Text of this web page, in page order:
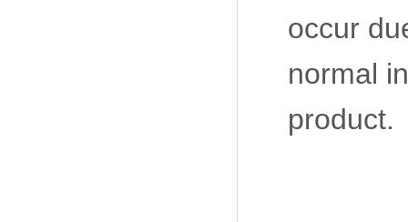
occur
normal
product.